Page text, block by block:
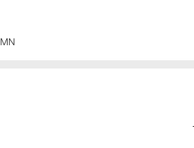
MN